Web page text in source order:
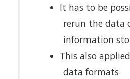
It has to be
rerun the data
information
This also
data formats